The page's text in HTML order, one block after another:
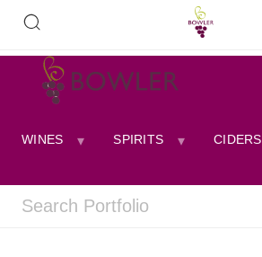
WINES SPIRITS CIDERS